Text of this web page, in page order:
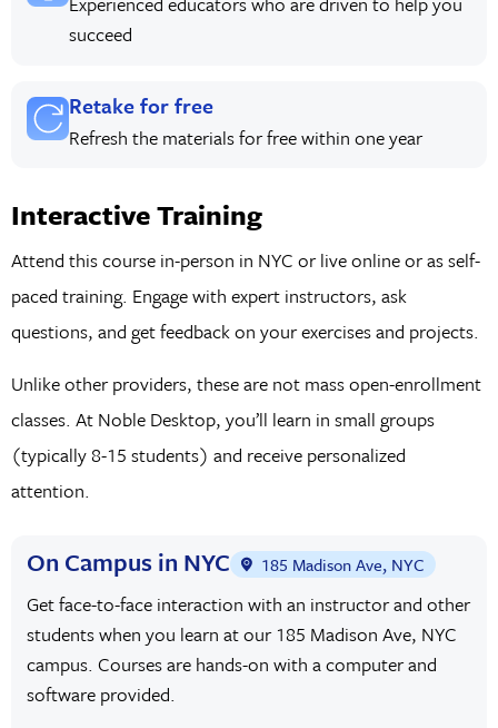
succeed
Retake for free
Refresh the materials for free within one year
Interactive Training
Attend this course in-person in NYC or live online or as self-
paced training. Engage with expert instructors, ask
questions, and get feedback on your exercises and projects.
Unlike other providers, these are not mass open-enrollment
classes. At Noble Desktop, you’ll learn in small groups
(typically 8-15 students) and receive personalized
attention.
On Campus in NYC 185 Madison Ave, NYC
Get face-to-face interaction with an instructor and other
students when you learn at our 185 Madison Ave, NYC
campus. Courses are hands-on with a computer and
software provided.